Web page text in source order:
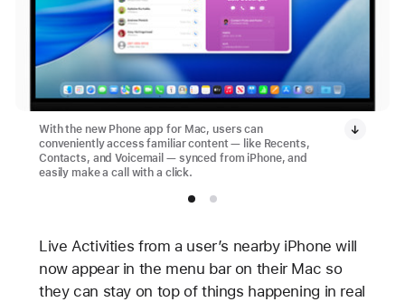
With the new Phone app for Mac, users can
conveniently access familiar content — like Recents,
Contacts, and Voicemail — synced from iPhone, and
easily make a call with a click.
Live Activities from a user’s nearby iPhone will
now appear in the menu bar on their Mac so
they can stay on top of things happening in real